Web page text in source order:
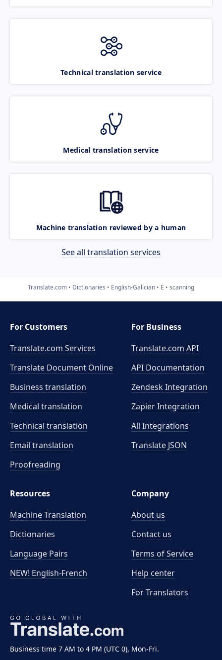
Technical translation service
Medical translation service
Machine translation reviewed by a human
See all translation services
Translate.com Dictionaries English-Galician E scanning
Business time 7 AM to 4 PM (UTC 0), Mon-Fri.
For Customers
Translate.com Services
Translate Document Online
Business translation
Medical translation
Technical translation
Email translation
Proofreading
For Business
Translate.com API
API Documentation
Zendesk Integration
Zapier Integration
All Integrations
Translate JSON
Resources
Machine Translation
Dictionaries
Language Pairs
NEW! English-French
Company
About us
Contact us
Terms of Service
Help center
For Translators